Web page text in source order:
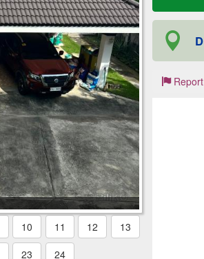
10 11 12
13
23 24